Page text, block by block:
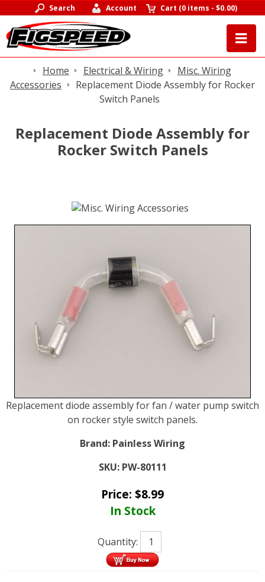
Search Account Cart (0 items -$0.00)
Home Electrical & Wiring
Misc. Wiring
Accessories
Replacement Diode Assembly for Rocker
Switch Panels
Replacement Diode Assembly for
Rocker Switch Panels
Replacement diode assembly for fan / water pump switch
on rocker style switch panels.
Brand: Painless Wiring
SKU: PW-80111
Price: $8.99
In Stock
Quantity: